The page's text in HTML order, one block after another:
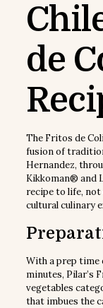
de
The Fritos de
fusion of
Hernandez,
Kikkoman® and
recipe to life,
cultural culinary
With a prep time
minutes, Pilar’s
vegetables
that imbues the